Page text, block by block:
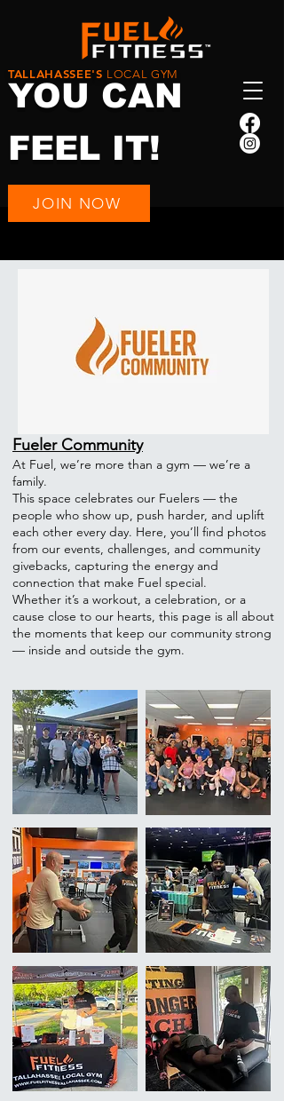
TALLAHASSEE'S LOCAL GYM
YOU CAN
FEEL IT!
JOIN NOW
Fueler Community
At Fuel, we’re more than a gym — we’re a
family.
This space celebrates our Fuelers — the
people who show up, push harder, and uplift
each other every day. Here, you’ll find photos
from our events, challenges, and community
givebacks, capturing the energy and
connection that make Fuel special.
Whether it’s a workout, a celebration, or a
cause close to our hearts, this page is all about
the moments that keep our community strong
— inside and outside the gym.